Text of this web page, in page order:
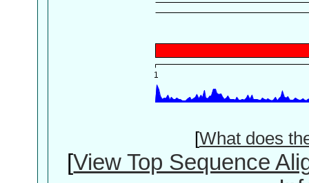
[What does
[View Top Sequence